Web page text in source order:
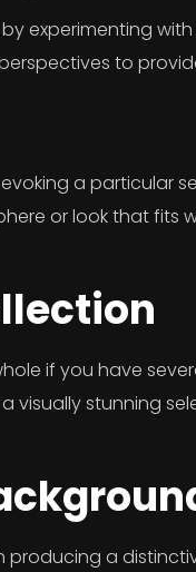
experimenting
to
a particular
or look that fits
if you have
visually stunning
producing a